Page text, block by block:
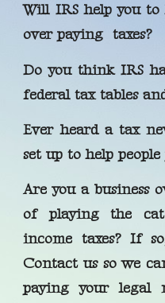
Will IRS help you
over paying taxes?
Do you think IRS
federal tax tables
Ever heard a tax
set up to help people
Are you a business
of playing the
income taxes? If
Contact us so we
paying your legal